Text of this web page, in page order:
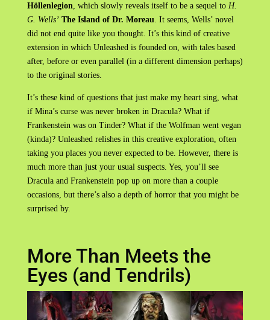
Höllenlegion , which slowly reveals itself to be a sequel to H.
G. Wells’ The Island of Dr. Moreau . It seems, Wells’ novel
did not end quite like you thought. It’s this kind of creative
extension in which Unleashed is founded on, with tales based
after, before or even parallel (in a different dimension perhaps)
to the original stories.
It’s these kind of questions that just make my heart sing, what
if Mina’s curse was never broken in Dracula? What if
Frankenstein was on Tinder? What if the Wolfman went vegan
(kinda)? Unleashed relishes in this creative exploration, often
taking you places you never expected to be. However, there is
much more than just your usual suspects. Yes, you’ll see
Dracula and Frankenstein pop up on more than a couple
occasions, but there’s also a depth of horror that you might be
surprised by.
More Than Meets the
Eyes (and Tendrils)